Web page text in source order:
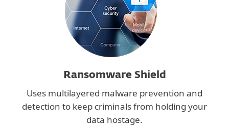
Ransomware Shield
Uses multilayered malware prevention and
detection to keep criminals from holding your
data hostage.